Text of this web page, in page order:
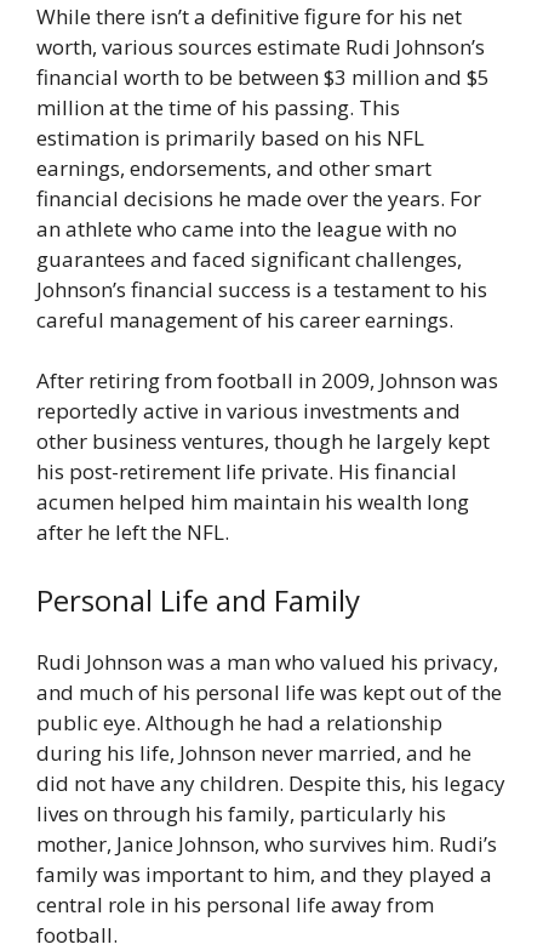
While there isn’t a definitive figure for his net
worth, various sources estimate Rudi Johnson’s
financial worth to be between $3 million and $5
million at the time of his passing. This
estimation is primarily based on his NFL
earnings, endorsements, and other smart
financial decisions he made over the years. For
an athlete who came into the league with no
guarantees and faced significant challenges,
Johnson’s financial success is a testament to his
careful management of his career earnings.
After retiring from football in 2009, Johnson was
reportedly active in various investments and
other business ventures, though he largely kept
his post-retirement life private. His financial
acumen helped him maintain his wealth long
after he left the NFL.
Personal Life and Family
Rudi Johnson was a man who valued his privacy,
and much of his personal life was kept out of the
public eye. Although he had a relationship
during his life, Johnson never married, and he
did not have any children. Despite this, his legacy
lives on through his family, particularly his
mother, Janice Johnson, who survives him. Rudi’s
family was important to him, and they played a
central role in his personal life away from
football.